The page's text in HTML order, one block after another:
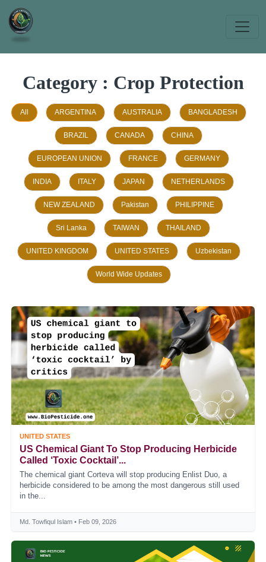
Category : Crop Protection
All ARGENTINA AUSTRALIA BANGLADESH
BRAZIL CANADA CHINA
EUROPEAN UNION FRANCE GERMANY
INDIA ITALY JAPAN NETHERLANDS
NEW ZEALAND Pakistan PHILIPPINE
Sri Lanka TAIWAN THAILAND
UNITED KINGDOM UNITED STATES Uzbekistan
World Wide Updates
UNITED STATES
US Chemical Giant To Stop Producing Herbicide
Called ‘toxic Cocktail’...
The chemical giant Corteva will stop producing Enlist Duo, a
herbicide considered to be among the most dangerous still used
in the...
Md. Towfiqul Islam • Feb 09, 2026